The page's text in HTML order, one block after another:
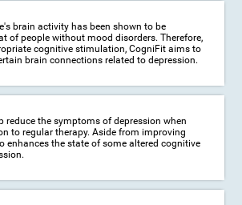
brain activity has been shown to be
of people without mood disorders. Therefore,
cognitive stimulation, CogniFit aims to
brain connections related to depression.
reduce the symptoms of depression when
to regular therapy. Aside from improving
enhances the state of some altered cognitive